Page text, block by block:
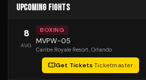
UPCOMING FIGHTS
8
AUG
BOXING
MVPW-05
Caribe Royale Resort, Orlando
Get Tickets·Ticketmaster